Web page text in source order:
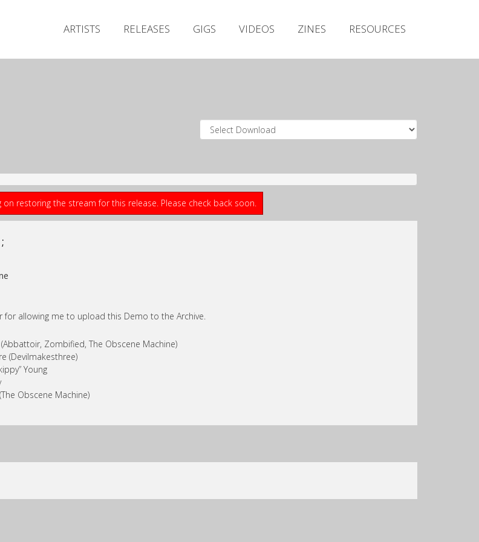
ARTISTS RELEASES GIGS VIDEOS ZINES RESOURCES
on restoring the stream for this release. Please check back soon.
for allowing me to upload this Demo to the Archive.
Zombified, The Obscene Machine)
(Devilmakesthree)
Young
Obscene Machine)
Releases
Zines